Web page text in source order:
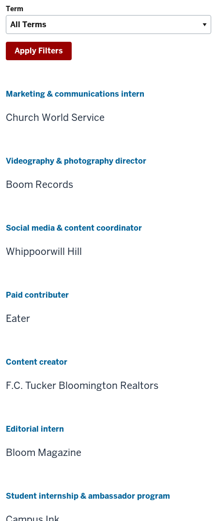
Term
Marketing & communications intern
Church World Service
Videography & photography director
Boom Records
Social media & content coordinator
Whippoorwill Hill
Paid contributer
Eater
Content creator
F.C. Tucker Bloomington Realtors
Editorial intern
Bloom Magazine
Student internship & ambassador program